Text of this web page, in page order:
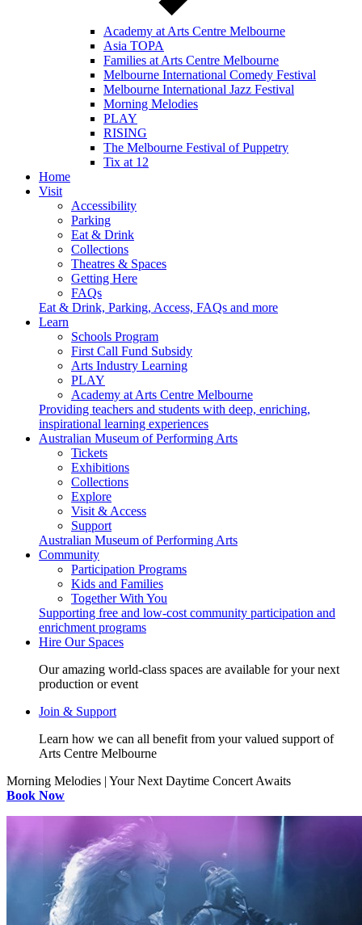
Academy at Arts Centre Melbourne
Asia TOPA
Families at Arts Centre Melbourne
Melbourne International Comedy Festival
Melbourne International Jazz Festival
Morning Melodies
PLAY
RISING
The Melbourne Festival of Puppetry
Tix at 12
Home
Visit
Accessibility
Parking
Eat & Drink
Collections
Theatres & Spaces
Getting Here
FAQs
Eat & Drink, Parking, Access, FAQs and more
Learn
Schools Program
First Call Fund Subsidy
Arts Industry Learning
PLAY
Academy at Arts Centre Melbourne
Providing teachers and students with deep, enriching,
inspirational learning experiences
Australian Museum of Performing Arts
Tickets
Exhibitions
Collections
Explore
Visit & Access
Support
Australian Museum of Performing Arts
Community
Participation Programs
Kids and Families
Together With You
Supporting free and low-cost community participation and
enrichment programs
Hire Our Spaces
Our amazing world-class spaces are available for your next
production or event
Join & Support
Learn how we can all benefit from your valued support of
Arts Centre Melbourne
Morning Melodies | Your Next Daytime Concert Awaits
Book Now